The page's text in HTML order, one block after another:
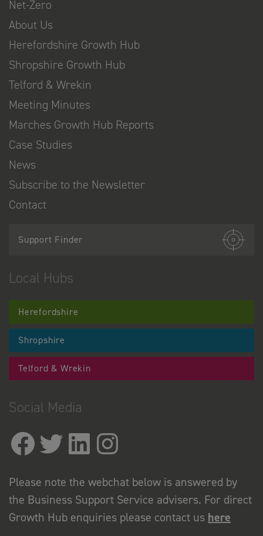
Net-Zero
About Us
Herefordshire Growth Hub
Shropshire Growth Hub
Telford & Wrekin
Meeting Minutes
Marches Growth Hub Reports
Case Studies
News
Subscribe to the Newsletter
Contact
Support Finder
Local Hubs
Herefordshire
Shropshire
Telford & Wrekin
Social Media
Please note the webchat below is answered by
the Business Support Service advisers. For direct
Growth Hub enquiries please contact us here